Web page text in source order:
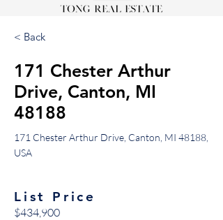
< Back
171 Chester Arthur
Drive, Canton, MI
48188
171 Chester Arthur Drive, Canton, MI 48188,
USA
List Price
$434,900